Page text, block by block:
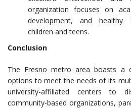
organization focuses on
development, and healthy
children and teens.
Conclusion
The Fresno metro area boasts a
options to meet the needs of its
university-affiliated centers to
community-based organizations,